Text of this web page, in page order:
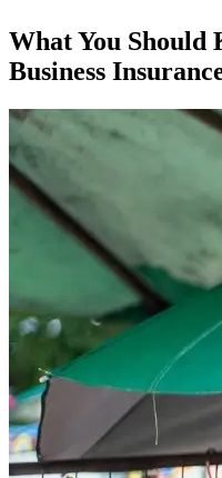
What You Should
Business